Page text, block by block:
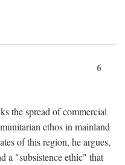
6
the spread of commercial
ethos in mainland
of this region, he argues,
a "subsistence ethic" that